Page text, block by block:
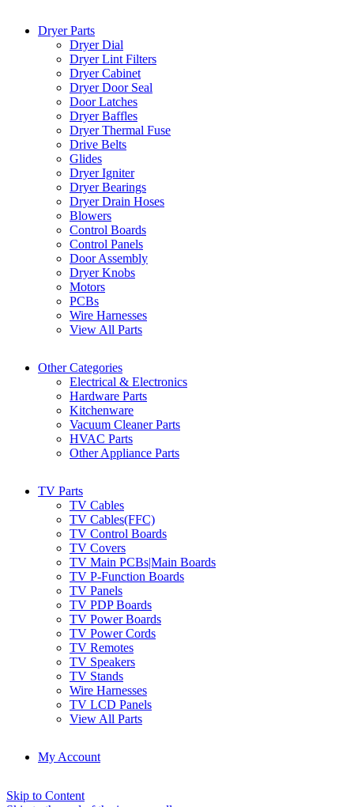
Dryer Parts
Dryer Dial
Dryer Lint Filters
Dryer Cabinet
Dryer Door Seal
Door Latches
Dryer Baffles
Dryer Thermal Fuse
Drive Belts
Glides
Dryer Igniter
Dryer Bearings
Dryer Drain Hoses
Blowers
Control Boards
Control Panels
Door Assembly
Dryer Knobs
Motors
PCBs
Wire Harnesses
View All Parts
Other Categories
Electrical & Electronics
Hardware Parts
Kitchenware
Vacuum Cleaner Parts
HVAC Parts
Other Appliance Parts
TV Parts
TV Cables
TV Cables(FFC)
TV Control Boards
TV Covers
TV Main PCBs|Main Boards
TV P-Function Boards
TV Panels
TV PDP Boards
TV Power Boards
TV Power Cords
TV Remotes
TV Speakers
TV Stands
Wire Harnesses
TV LCD Panels
View All Parts
My Account
Skip to Content